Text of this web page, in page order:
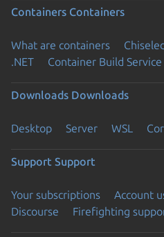
Containers Containers
What are containers
.NET
Container Build Service
Downloads Downloads
Desktop Server WSL
Support Support
Your subscriptions Account
Discourse
Firefighting